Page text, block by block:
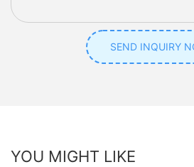
SEND INQUIRY
YOU MIGHT LIKE